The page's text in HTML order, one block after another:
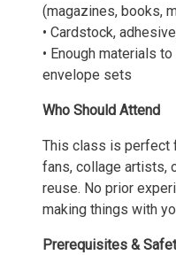
(magazines, books,
• Cardstock,
• Enough materials
envelope sets
Who Should Attend
This class is perfect
fans, collage artists,
reuse. No prior
making things with
Prerequisites &